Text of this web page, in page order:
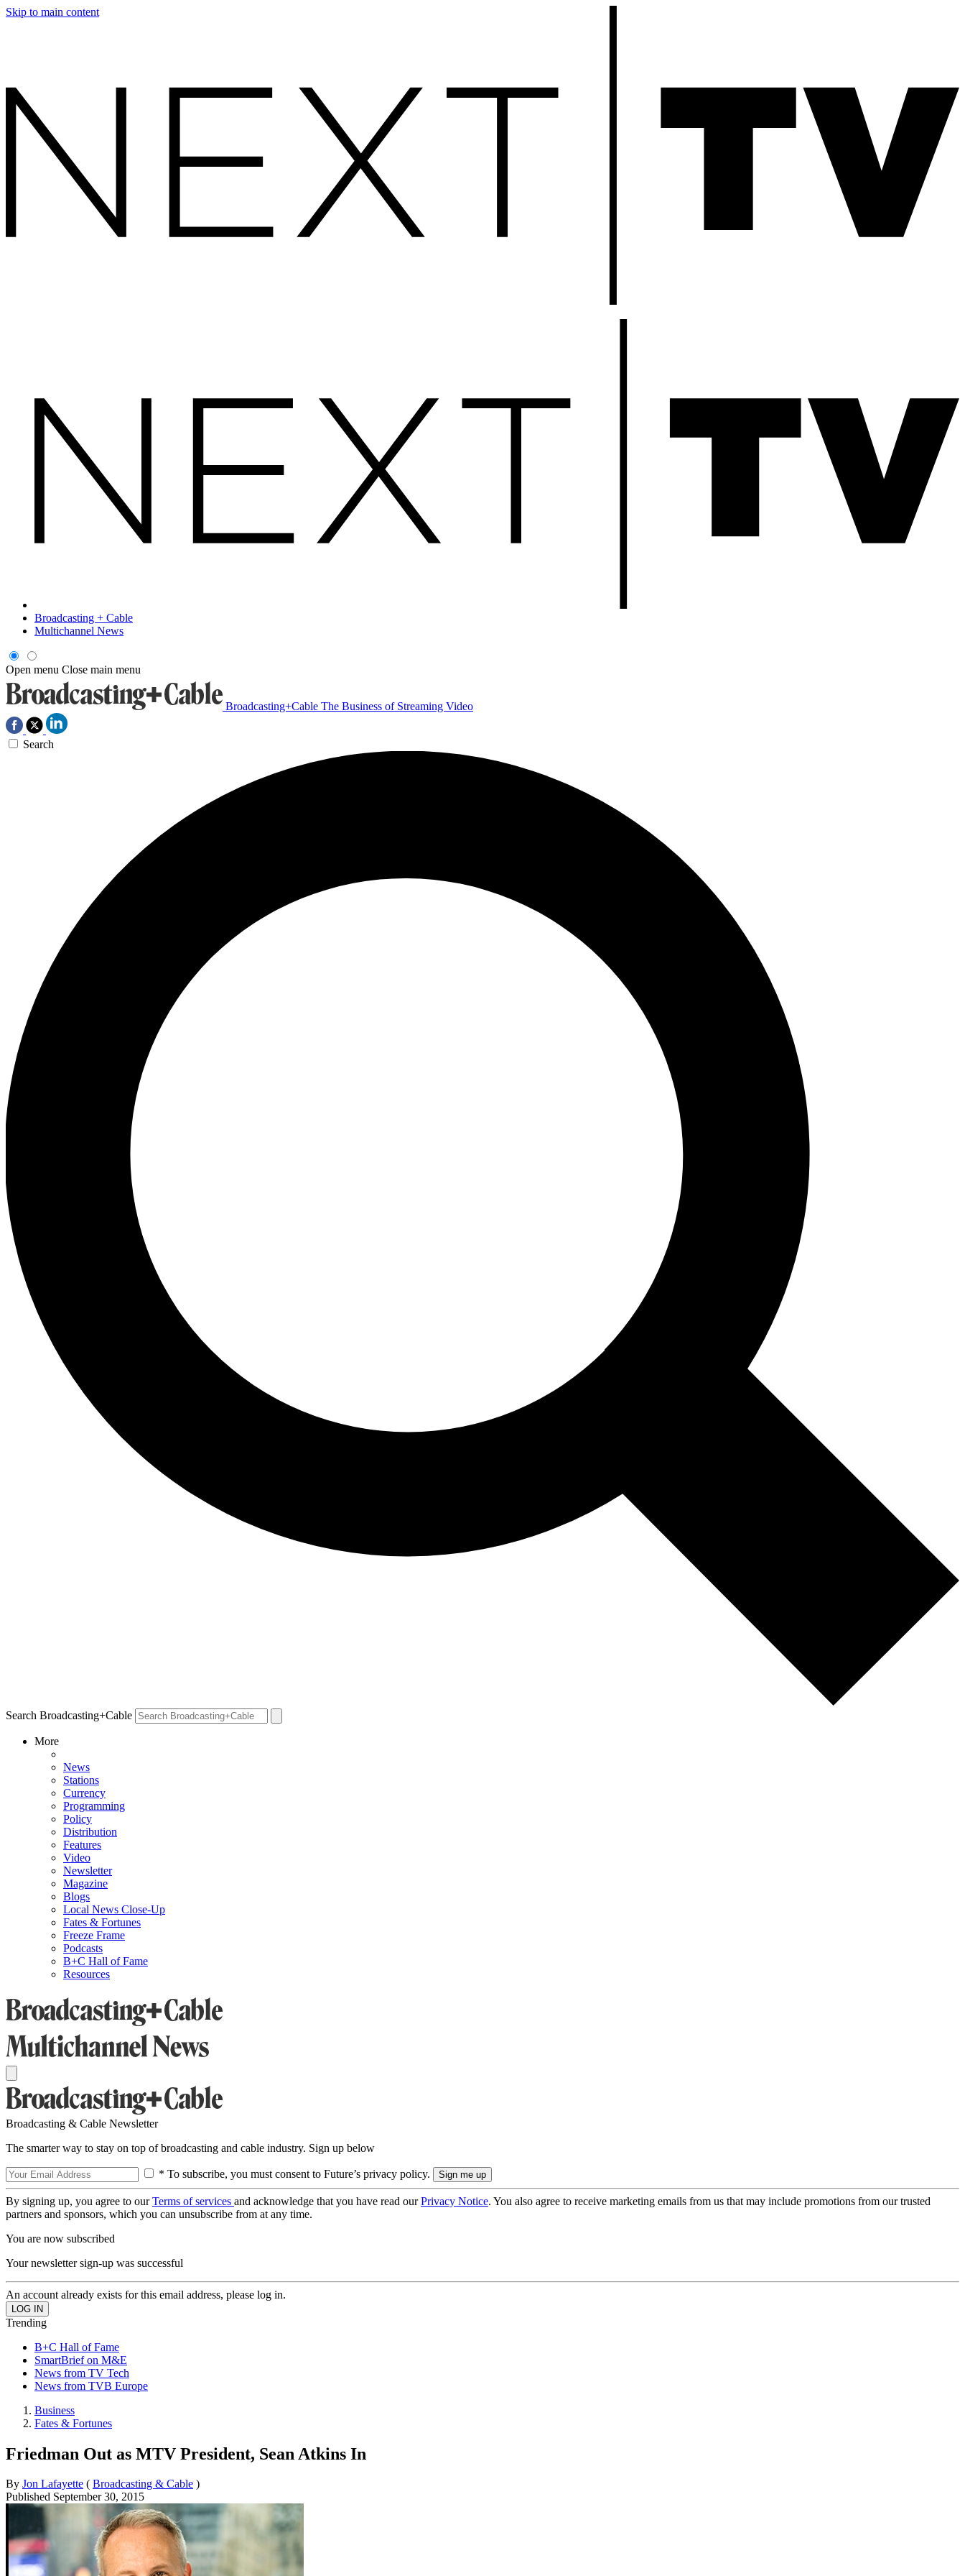
Skip to main content
Broadcasting + Cable
Multichannel News
Open menu Close main menu
Broadcasting+Cable The Business of Streaming Video
Search
Search Broadcasting+Cable
More
News
Stations
Currency
Programming
Policy
Distribution
Features
Video
Newsletter
Magazine
Blogs
Local News Close-Up
Fates & Fortunes
Freeze Frame
Podcasts
B+C Hall of Fame
Resources
Broadcasting & Cable Newsletter
The smarter way to stay on top of broadcasting and cable industry. Sign up below
* To subscribe, you must consent to Future’s privacy policy.
By signing up, you agree to ourTerms of services and acknowledge that you have read ourPrivacy Notice. You also agree to receive marketing emails from us that may include promotions from our trusted
partners and sponsors, which you can unsubscribe from at any time.
You are now subscribed
Your newsletter sign-up was successful
An account already exists for this email address, please log in.
Trending
B+C Hall of Fame
SmartBrief on M&E
News from TV Tech
News from TVB Europe
Business
Fates & Fortunes
Friedman Out as MTV President, Sean Atkins In
By Jon Lafayette ( Broadcasting & Cable )
Published September 30, 2015